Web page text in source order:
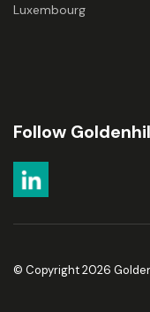
Luxembourg
Follow
© Copyright 2026